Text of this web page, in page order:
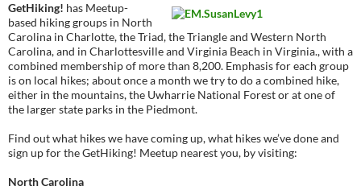
GetHiking! has Meetup-
based hiking groups in North
Carolina in Charlotte, the Triad, the Triangle and Western North
Carolina, and in Charlottesville and Virginia Beach in Virginia., with a
combined membership of more than 8,200. Emphasis for each group
is on local hikes; about once a month we try to do a combined hike,
either in the mountains, the Uwharrie National Forest or at one of
the larger state parks in the Piedmont.
Find out what hikes we have coming up, what hikes we’ve done and
sign up for the GetHiking! Meetup nearest you, by visiting:
North Carolina